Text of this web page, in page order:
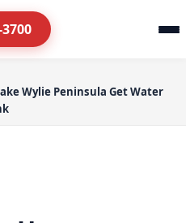
Wylie Peninsula Get Water